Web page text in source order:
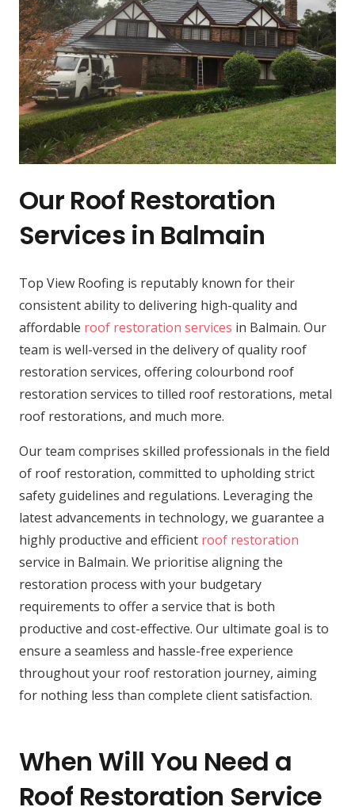
Our Roof Restoration
Services in Balmain
Top View Roofing is reputably known for their
consistent ability to delivering high-quality and
affordable roof restoration services in Balmain. Our
team is well-versed in the delivery of quality roof
restoration services, offering colourbond roof
restoration services to tilled roof restorations, metal
roof restorations, and much more.
Our team comprises skilled professionals in the field
of roof restoration, committed to upholding strict
safety guidelines and regulations. Leveraging the
latest advancements in technology, we guarantee a
highly productive and efficient roof restoration
service in Balmain. We prioritise aligning the
restoration process with your budgetary
requirements to offer a service that is both
productive and cost-effective. Our ultimate goal is to
ensure a seamless and hassle-free experience
throughout your roof restoration journey, aiming
for nothing less than complete client satisfaction.
When Will You Need a
Roof Restoration Service